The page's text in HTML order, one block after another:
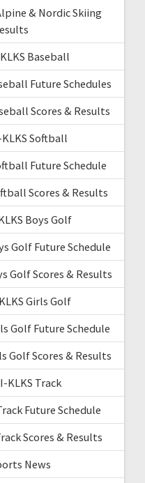
& Nordic Skiing
Baseball
Future Schedules
Scores & Results
Softball
Future Schedule
Scores & Results
Boys Golf
Golf Future Schedule
Golf Scores & Results
Girls Golf
Golf Future Schedule
Golf Scores & Results
KLKS Track
Future Schedule
Scores & Results
News